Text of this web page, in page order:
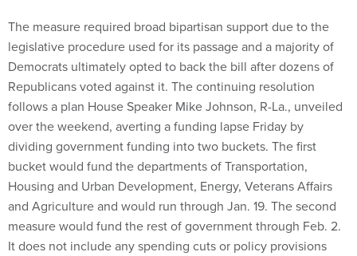
The measure required broad bipartisan support due to the
legislative procedure used for its passage and a majority of
Democrats ultimately opted to back the bill after dozens of
Republicans voted against it. The continuing resolution
follows a plan House Speaker Mike Johnson, R-La., unveiled
over the weekend, averting a funding lapse Friday by
dividing government funding into two buckets. The first
bucket would fund the departments of Transportation,
Housing and Urban Development, Energy, Veterans Affairs
and Agriculture and would run through Jan. 19. The second
measure would fund the rest of government through Feb. 2.
It does not include any spending cuts or policy provisions